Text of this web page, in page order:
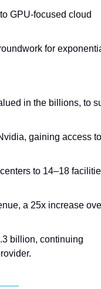
GPU-focused cloud
for
in the billions, to
gaining access
to 14–18
a 25x increase
billion, continuing